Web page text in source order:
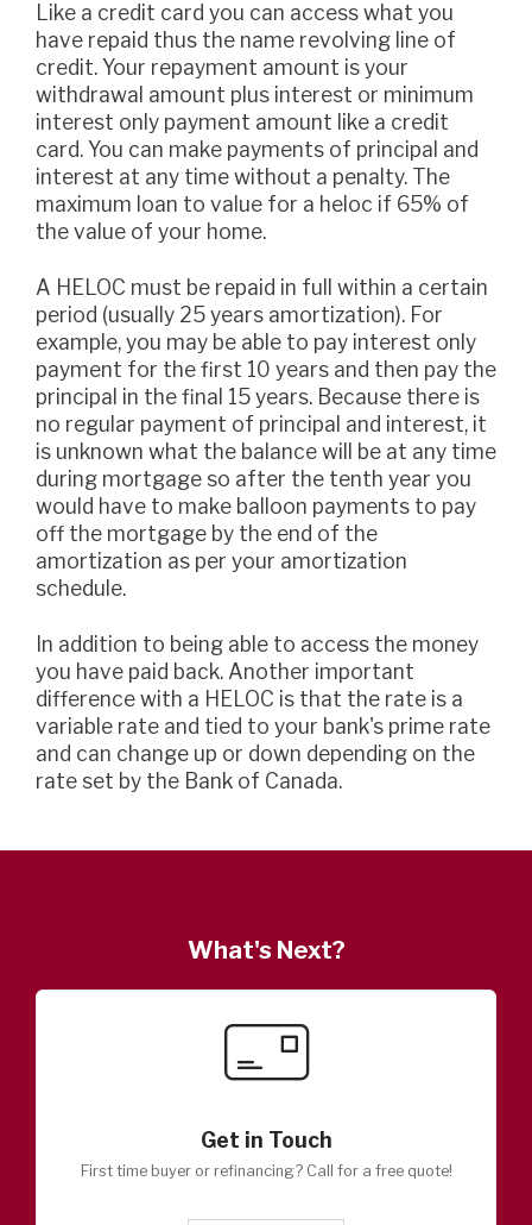
Like a credit card you can access what you
have repaid thus the name revolving line of
credit. Your repayment amount is your
withdrawal amount plus interest or minimum
interest only payment amount like a credit
card. You can make payments of principal and
interest at any time without a penalty. The
maximum loan to value for a heloc if 65% of
the value of your home.
A HELOC must be repaid in full within a certain
period (usually 25 years amortization). For
example, you may be able to pay interest only
payment for the first 10 years and then pay the
principal in the final 15 years. Because there is
no regular payment of principal and interest, it
is unknown what the balance will be at any time
during mortgage so after the tenth year you
would have to make balloon payments to pay
off the mortgage by the end of the
amortization as per your amortization
schedule.
you have paid back. Another important
difference with a HELOC is that the rate is a
variable rate and tied to your bank's prime rate
and can change up or down depending on the
rate set by the Bank of Canada.
What's Next?
Get in Touch
First time buyer or refinancing? Call for a free quote!